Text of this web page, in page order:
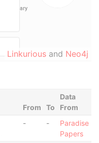
Linkurious and Neo4j
From To
Data
From
- -
Paradise
Papers